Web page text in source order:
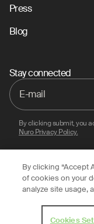
Press
Blog
Stay connected
By clicking submit, you
Nuro Privacy Policy.
Privacy Policy
By clicking “Accept
of cookies on your
analyze site usage,
Cookies